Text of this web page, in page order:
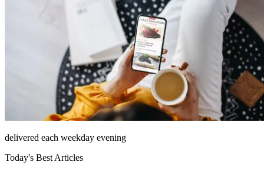
delivered each weekday evening
Today's Best Articles